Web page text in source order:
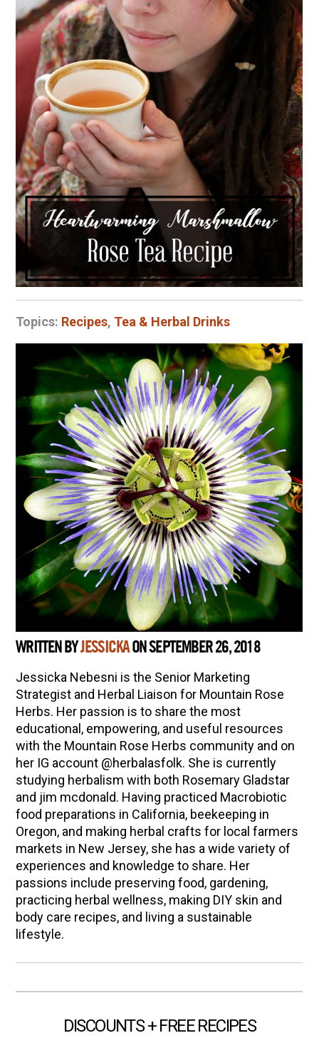
Topics: Recipes, Tea & Herbal Drinks
WRITTEN BYJESSICKAON SEPTEMBER 26, 2018
Jessicka Nebesni is the Senior Marketing
Strategist and Herbal Liaison for Mountain Rose
Herbs. Her passion is to share the most
educational, empowering, and useful resources
with the Mountain Rose Herbs community and on
her IG account @herbalasfolk. She is currently
studying herbalism with both Rosemary Gladstar
and jim mcdonald. Having practiced Macrobiotic
food preparations in California, beekeeping in
Oregon, and making herbal crafts for local farmers
markets in New Jersey, she has a wide variety of
experiences and knowledge to share. Her
passions include preserving food, gardening,
practicing herbal wellness, making DIY skin and
body care recipes, and living a sustainable
lifestyle.
DISCOUNTS + FREE RECIPES